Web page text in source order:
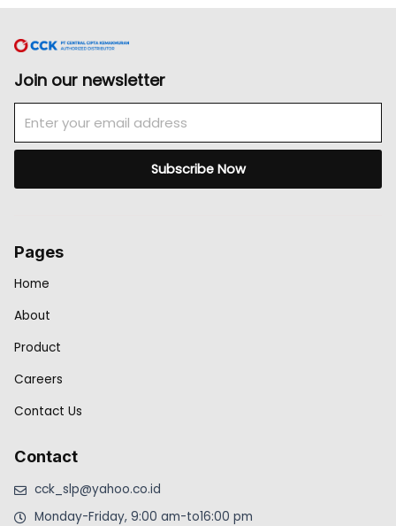
Join our newsletter
Subscribe Now
Pages
Home
About
Product
Careers
Contact Us
Contact
cck_slp@yahoo.co.id
Monday-Friday, 9:00 am-to16:00 pm